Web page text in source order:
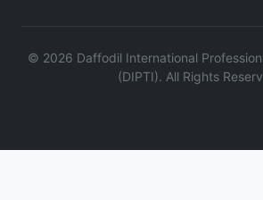
© 2026 Daffodil International
(DIPTI). All Rights